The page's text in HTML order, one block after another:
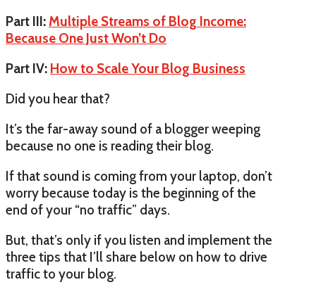
Part III: Multiple Streams of Blog Income:
Because One Just Won’t Do
Part IV: How to Scale Your Blog Business
Did you hear that?
It’s the far-away sound of a blogger weeping
because no one is reading their blog.
If that sound is coming from your laptop, don’t
worry because today is the beginning of the
end of your “no traffic” days.
But, that’s only if you listen and implement the
three tips that I’ll share below on how to drive
traffic to your blog.